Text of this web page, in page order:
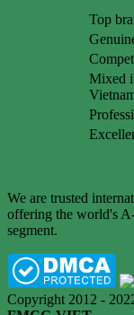
Top
Mixed
We are trusted
offering the world's
segment.
Copyright 2012 -